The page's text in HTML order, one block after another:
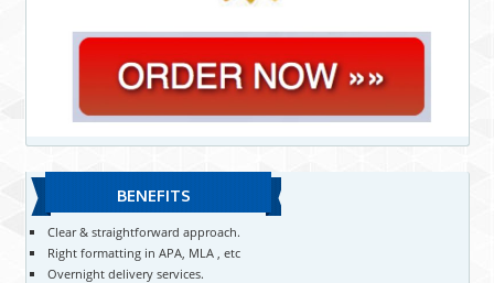
BENEFITS
Clear & straightforward approach.
Right formatting in APA, MLA , etc
Overnight delivery services.